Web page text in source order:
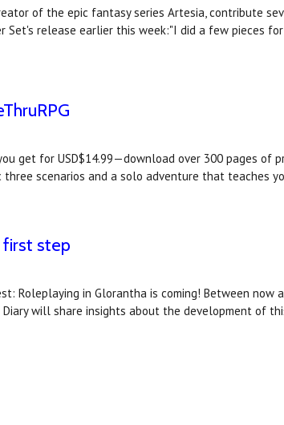
of the epic fantasy series Artesia, contribute
Set's release earlier this week:"I did a few pieces for
get for USD$14.99—download over 300 pages of
scenarios and a solo adventure that teaches
first step
Roleplaying in Glorantha is coming! Between now
will share insights about the development of